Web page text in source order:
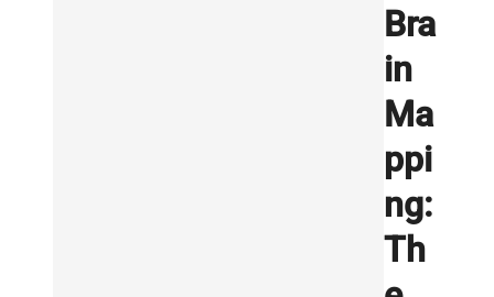
Bra
in
Ma
ppi
ng:
Th